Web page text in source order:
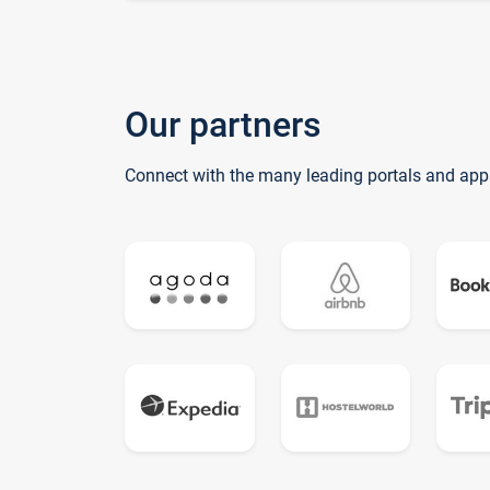
Our partners
Connect with the many leading portals and